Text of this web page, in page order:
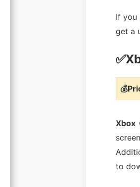
If you
get a
Xbox
to